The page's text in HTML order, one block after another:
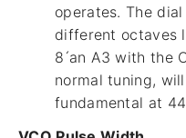
operates. The
different octaves
8 ́an A3 with the
normal tuning,
fundamental at